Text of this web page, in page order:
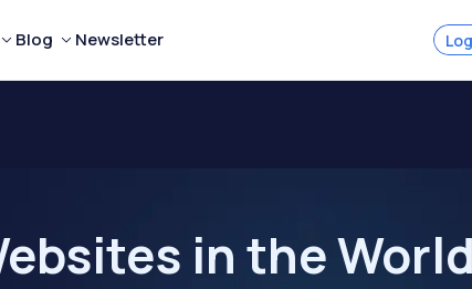
Blog Newsletter
in the